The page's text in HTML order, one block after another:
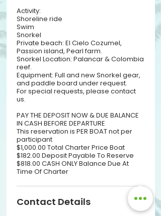
Activity:
Shoreline ride
Swim
Snorkel
Private beach: El Cielo Cozumel,
Passion island, Pearl farm.
Snorkel Location: Palancar & Colombia
reef.
Equipment: Full and new Snorkel gear,
and paddle board under request.
For special requests, please contact
us.
PAY THE DEPOSIT NOW & DUE BALANCE
IN CASH BEFORE DEPARTURE
This reservation is PER BOAT not per
participant
$1,000.00 Total Charter Price Boat
$182.00 Deposit Payable To Reserve
$818.00 CASH ONLY Balance Due At
Time Of Charter
Contact Details